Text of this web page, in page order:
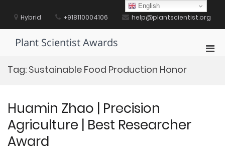
contentHybrid +918110004106 help@plantscientist.org
Plant Scientist Awards
Tag: Sustainable Food Production Honor
Huamin Zhao | Precision
Agriculture | Best Researcher
Award
English